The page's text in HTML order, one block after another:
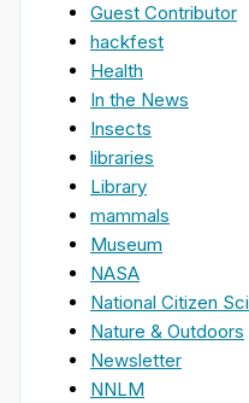
Guest Contributor
hackfest
Health
In the News
Insects
libraries
Library
mammals
Museum
NASA
National Citizen
Nature & Outdoors
Newsletter
NNLM